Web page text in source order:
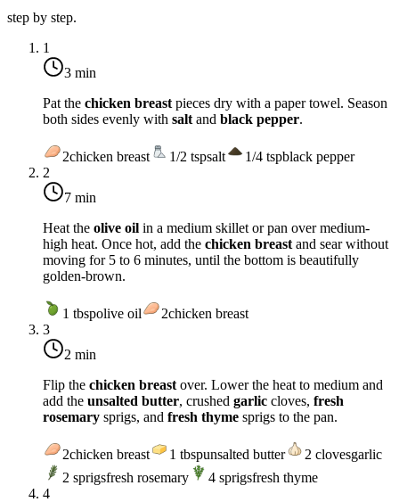
step by step.
1
3 min
Pat the chicken breast pieces dry with a paper towel. Season
both sides evenly with salt and black pepper.
2chicken breast 1/2 tspsalt 1/4 tspblack pepper
2
7 min
Heat the olive oil in a medium skillet or pan overmedium-
high heat. Once hot, add the chicken breast and sear without
moving for 5 to 6 minutes, until the bottom is beautifully
golden-brown.
1 tbspolive oil 2chicken breast
3
2 min
Flip the chicken breast over. Lower the heat to medium and
add the unsalted butter, crushed garlic cloves, fresh
rosemary sprigs, and fresh thyme sprigs to the pan.
2chicken breast 1 tbspunsalted butter 2 clovesgarlic
2 sprigsfresh rosemary 4 sprigsfresh thyme
4